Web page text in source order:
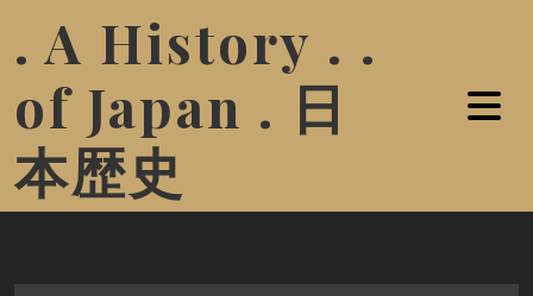
. A History . .
of Japan . 日
本歴史